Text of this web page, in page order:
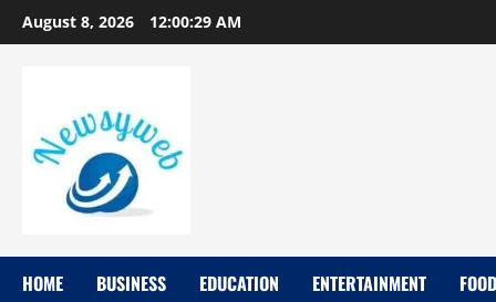
August 8, 2026 12:00:29 AM
HOME BUSINESS EDUCATION ENTERTAINMENT FOOD